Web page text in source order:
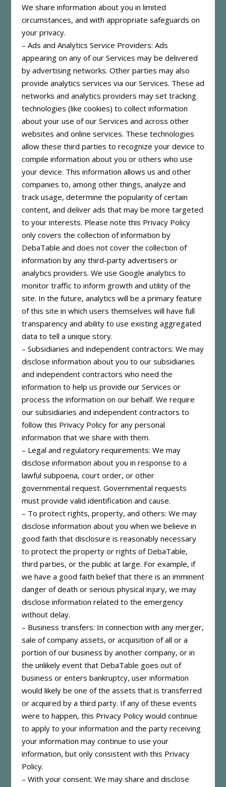
We share information about you in limited
circumstances, and with appropriate safeguards on
your privacy.
– Ads and Analytics Service Providers: Ads
appearing on any of our Services may be delivered
by advertising networks. Other parties may also
provide analytics services via our Services. These ad
networks and analytics providers may set tracking
technologies (like cookies) to collect information
about your use of our Services and across other
websites and online services. These technologies
allow these third parties to recognize your device to
compile information about you or others who use
your device. This information allows us and other
companies to, among other things, analyze and
track usage, determine the popularity of certain
content, and deliver ads that may be more targeted
to your interests. Please note this Privacy Policy
only covers the collection of information by
DebaTable and does not cover the collection of
information by any third-party advertisers or
analytics providers. We use Google analytics to
monitor traffic to inform growth and utility of the
site. In the future, analytics will be a primary feature
of this site in which users themselves will have full
transparency and ability to use existing aggregated
data to tell a unique story.
– Subsidiaries and independent contractors: We may
disclose information about you to our subsidiaries
and independent contractors who need the
information to help us provide our Services or
process the information on our behalf. We require
our subsidiaries and independent contractors to
follow this Privacy Policy for any personal
information that we share with them.
– Legal and regulatory requirements: We may
disclose information about you in response to a
lawful subpoena, court order, or other
governmental request. Governmental requests
must provide valid identification and cause.
– To protect rights, property, and others: We may
disclose information about you when we believe in
good faith that disclosure is reasonably necessary
to protect the property or rights of DebaTable,
third parties, or the public at large. For example, if
we have a good faith belief that there is an imminent
danger of death or serious physical injury, we may
disclose information related to the emergency
without delay.
– Business transfers: In connection with any merger,
sale of company assets, or acquisition of all or a
portion of our business by another company, or in
the unlikely event that DebaTable goes out of
business or enters bankruptcy, user information
would likely be one of the assets that is transferred
or acquired by a third party. If any of these events
were to happen, this Privacy Policy would continue
to apply to your information and the party receiving
your information may continue to use your
information, but only consistent with this Privacy
Policy.
– With your consent: We may share and disclose